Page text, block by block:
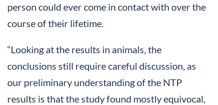
person could ever come in contact with over the
course of their lifetime.
“Looking at the results in animals, the
conclusions still require careful discussion, as
our preliminary understanding of the NTP
results is that the study found mostly equivocal,